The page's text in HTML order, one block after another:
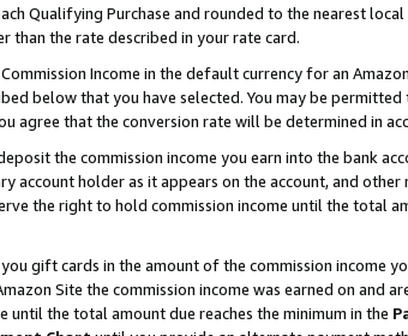
Qualifying Purchase and rounded to the nearest
than the rate described in your rate card.
Income in the default currency for an
below that you have selected. You may be
agree that the conversion rate will be determined in
the commission income you earn into the bank
account holder as it appears on the account, and
the right to hold commission income until the total
gift cards in the amount of the commission income
Site the commission income was earned on and
the total amount due reaches the minimum in the